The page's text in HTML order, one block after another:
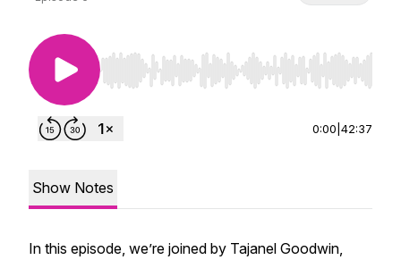
Use Left/Right to seek, Home/End to jump to
0:00 42:37
Show Notes
In this episode, we’re joined by Tajanel Goodwin,